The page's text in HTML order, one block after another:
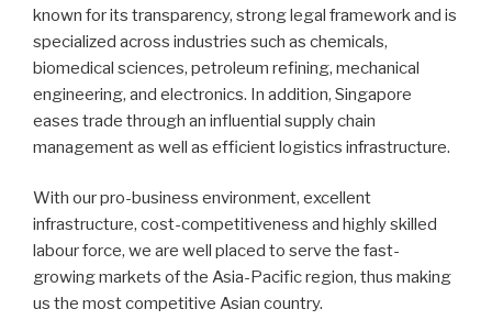
known for its transparency, strong legal framework and is
specialized across industries such as chemicals,
biomedical sciences, petroleum refining, mechanical
engineering, and electronics. In addition, Singapore
eases trade through an influential supply chain
management as well as efficient logistics infrastructure.
With our pro-business environment, excellent
infrastructure, cost-competitiveness and highly skilled
labour force, we are well placed to serve the fast-
growing markets of the Asia-Pacific region, thus making
us the most competitive Asian country.